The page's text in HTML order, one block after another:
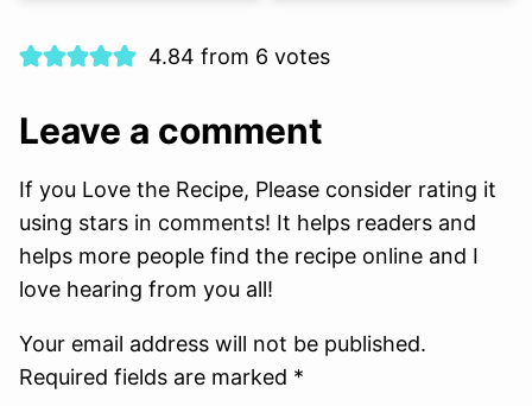
4.84 from 6 votes
Leave a comment
If you Love the Recipe, Please consider rating it
using stars in comments! It helps readers and
helps more people find the recipe online and I
love hearing from you all!
Your email address will not be published.
Required fields are marked *